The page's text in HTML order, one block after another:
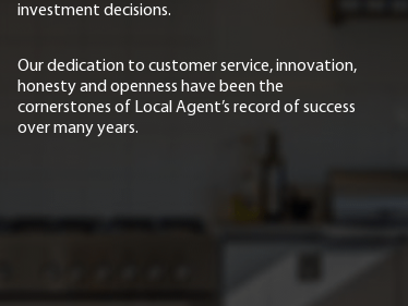
investment decisions.
Our dedication to customer service, innovation,
honesty and openness have been the
cornerstones of Local Agent’s record of success
over many years.